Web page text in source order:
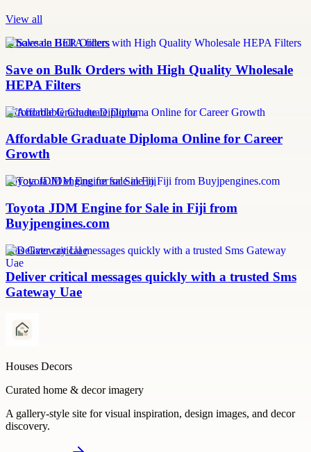
View all
Wholesale HEPA filters
Save on Bulk Orders with High Quality Wholesale
HEPA Filters
Affordable Graduate Diploma
Affordable Graduate Diploma Online for Career
Growth
Toyota JDM engine for sale in Fiji
Toyota JDM Engine for Sale in Fiji from
Buyjpengines.com
Sms Gateway Uae
Deliver critical messages quickly with a trusted Sms
Gateway Uae
Houses Decors
Curated home & decor imagery
A gallery-style site for visual inspiration, design images, and decor
discovery.